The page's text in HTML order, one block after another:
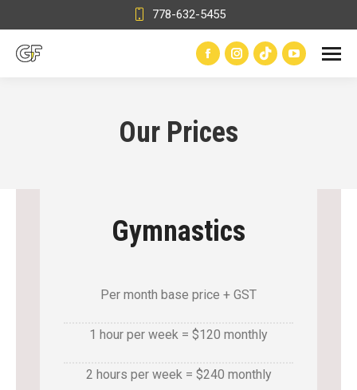
778-632-5455
Facebook
in
Instagram
in
TikTokYouTube
Our Prices
Gymnastics
Per month base price + GST
1 hour per week = $120 monthly
2 hours per week = $240 monthly